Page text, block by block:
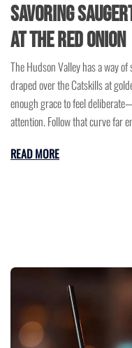
Savoring
at The Red Onion
The Hudson Valley has a way
draped over the Catskills at
enough grace to feel
attention. Follow that curve far
READ MORE